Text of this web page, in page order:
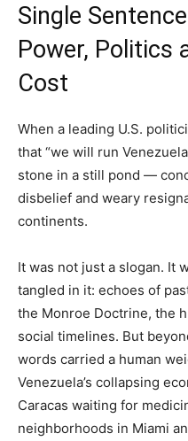
Single
Power, Politics
Cost
When a leading U.S.
that “we will run
stone in a still pond —
disbelief and weary
continents.
It was not just a slogan. It
tangled in it: echoes of
the Monroe Doctrine, the
social timelines. But
words carried a human
Venezuela’s collapsing
Caracas waiting for
neighborhoods in Miami